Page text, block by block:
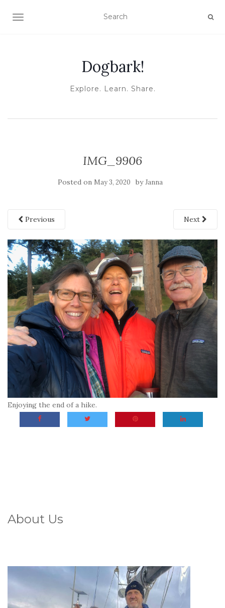
TOGGLE NAVIGATION
Dogbark!
Explore. Learn. Share.
IMG_9906
Posted on May 3, 2020 byJanna
Previous Next
Enjoying the end of a hike.
About Us